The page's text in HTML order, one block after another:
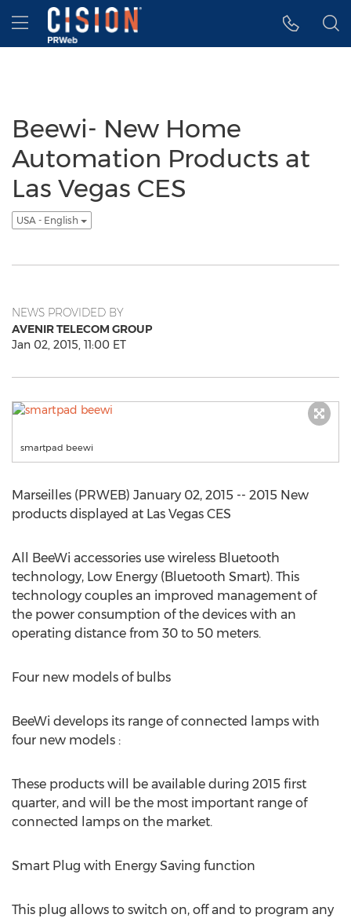
Accessibility Statement
Skip Navigation
Hamburger menu
Beewi- New Home
Automation Products at
Las Vegas CES
USA - English
NEWS PROVIDED BY
AVENIR TELECOM GROUP
Jan 02, 2015, 11:00 ET
smartpad beewi
Marseilles (PRWEB) January 02, 2015 -- 2015 New
products displayed at Las Vegas CES
All BeeWi accessories use wireless Bluetooth
technology, Low Energy (Bluetooth Smart). This
technology couples an improved management of
the power consumption of the devices with an
operating distance from 30 to 50 meters.
Four new models of bulbs
BeeWi develops its range of connected lamps with
four new models :
These products will be available during 2015 first
quarter, and will be the most important range of
connected lamps on the market.
Smart Plug with Energy Saving function
This plug allows to switch on, off and to program any